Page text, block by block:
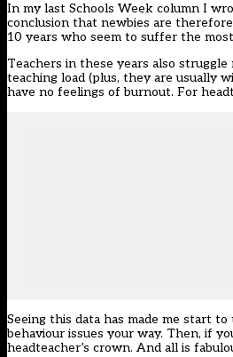
In my last Schools Week column I
conclusion that newbies are
10 years who seem to suffer the
Teachers in these years also
teaching load (plus, they are usually
have no feelings of burnout. For
Seeing this data has made me start
behaviour issues your way. Then, if
headteacher’s crown. And all is